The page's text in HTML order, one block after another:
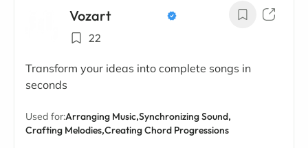
Vozart
22
Transform your ideas into complete songs in
seconds
Used for:Arranging Music,Synchronizing Sound,
Crafting Melodies,Creating Chord Progressions